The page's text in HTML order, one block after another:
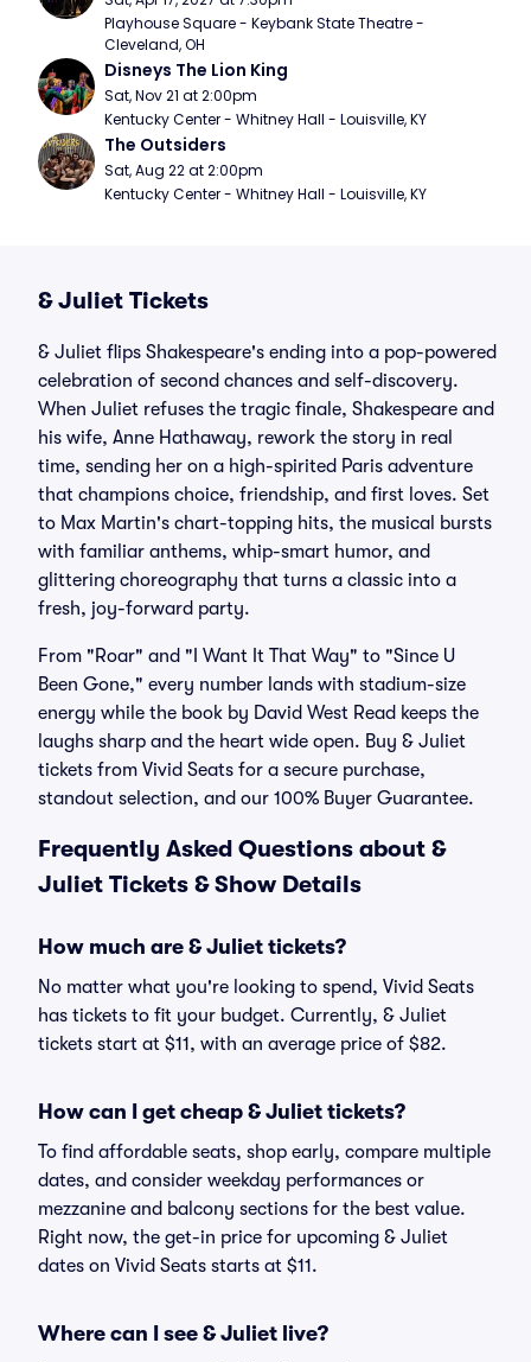
Playhouse Square - Keybank State Theatre -
Cleveland, OH
Disneys The Lion King
Sat, Nov 21 at 2:00pm
Kentucky Center - Whitney Hall - Louisville, KY
The Outsiders
Sat, Aug 22 at 2:00pm
Kentucky Center - Whitney Hall - Louisville, KY
& Juliet Tickets
& Juliet flips Shakespeare's ending into a pop-powered
celebration of second chances and self-discovery.
When Juliet refuses the tragic finale, Shakespeare and
his wife, Anne Hathaway, rework the story in real
time, sending her on a high-spirited Paris adventure
that champions choice, friendship, and first loves. Set
to Max Martin's chart-topping hits, the musical bursts
with familiar anthems, whip-smart humor, and
glittering choreography that turns a classic into a
fresh, joy-forward party.
From "Roar" and "I Want It That Way" to "Since U
Been Gone," every number lands with stadium-size
energy while the book by David West Read keeps the
laughs sharp and the heart wide open. Buy & Juliet
tickets from Vivid Seats for a secure purchase,
standout selection, and our 100% Buyer Guarantee.
Frequently Asked Questions about &
Juliet Tickets & Show Details
How much are & Juliet tickets?
No matter what you're looking to spend, Vivid Seats
has tickets to fit your budget. Currently, & Juliet
tickets start at $11, with an average price of $82.
How can I get cheap & Juliet tickets?
To find affordable seats, shop early, compare multiple
dates, and consider weekday performances or
mezzanine and balcony sections for the best value.
Right now, the get-in price for upcoming & Juliet
dates on Vivid Seats starts at $11.
Where can I see & Juliet live?